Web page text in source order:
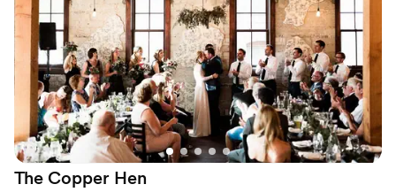
wheelchair accessible because no one should miss out on
the fun!
Why you'll love this venue
Wheelchair accessible
Space for a large guest list
Both indoor and outdoor options
Venue considerations
Best for events with big guest lists
No on-premises lodging options
and coordinated everything seamlessly. If I had
the opportunity to do the day all over again, I
would certainly come back to this venue and
work with Megan again. I would probably be
less nervous, though… knowing everything was
truly taken care of.
The Copper Hen